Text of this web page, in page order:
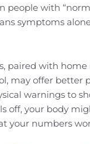
people with
symptoms
paired with home
may offer better
warnings to
off, your body
your numbers